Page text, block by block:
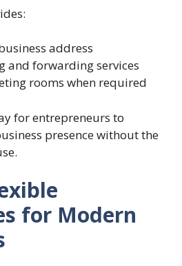
address
and forwarding services
rooms when required
for entrepreneurs to
presence without the
for Modern